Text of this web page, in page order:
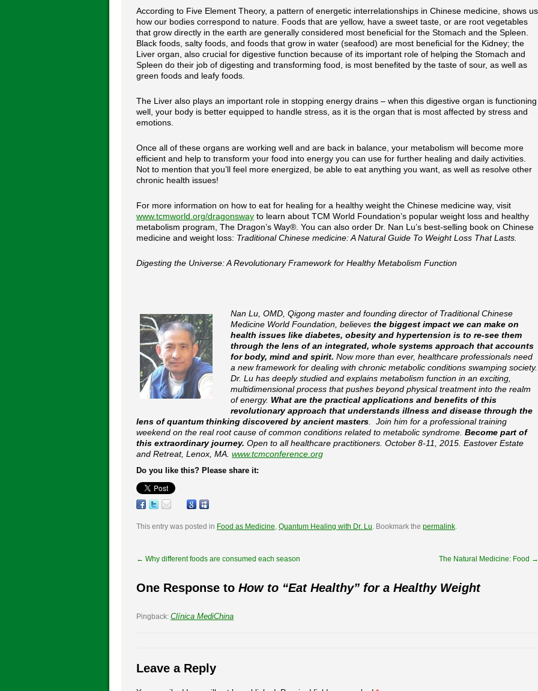
According to Five Element Theory, a pattern of energetic interrelationships in Chinese medicine, shows us
how our bodies correspond to nature. Foods that are yellow, have a sweet taste, or are root vegetables
that grow directly in the earth are generally considered most beneficial for the Stomach and the Spleen.
Black foods, salty foods, and foods that grow in water (seafood) are most beneficial for the Kidney; the
Liver organ, also crucial for digestive function because of its important role of helping the Stomach and
Spleen do their job of digesting and transforming food, is most benefited by the taste of sour, as well as
green foods and leafy foods.
The Liver also plays an important role in stopping energy drains – when this digestive organ is functioning
well, your body is better equipped to handle stress, as it is the organ that is most affected by stress and
emotions.
Once all of these organs are working well and are back in balance, your metabolism will become more
efficient and help to transform your food into energy you can use for further healing and daily activities.
Not to mention that you’ll feel more energized, be able to eat anything you want, as well as resolve other
chronic health issues!
For more information on how to eat for healing for a healthy weight the Chinese medicine way, visit
www.tcmworld.org/dragonsway to learn about TCM World Foundation’s popular weight loss and healthy
metabolism program, The Dragon’s Way®. You can also order Dr. Nan Lu’s best-selling book on Chinese
medicine and weight loss: Traditional Chinese medicine: A Natural Guide To Weight Loss That Lasts.
Digesting the Universe: A Revolutionary Framework for Healthy Metabolism Function
Nan Lu, OMD, Qigong master and founding director of Traditional Chinese
Medicine World Foundation, believes the biggest impact we can make on
health issues like diabetes, obesity and hypertension is to re-see them
through the lens of an integrated, whole systems approach that accounts
for body, mind and spirit. Now more than ever, healthcare professionals need
a new framework for dealing with chronic metabolic conditions swamping society.
Dr. Lu has deeply studied and explains metabolism function in an exciting,
multidimensional process that pushes beyond physical treatment into the realm
of energy. What are the practical applications and benefits of this
revolutionary approach that understands illness and disease through the
lens of quantum thinking discovered by ancient masters . Join him for a professional training
weekend on the real root cause of common conditions related to metabolic syndrome. Become part of
this extraordinary journey. Open to all healthcare practitioners. October 8-11, 2015. Eastover Estate
and Retreat, Lenox, MA. www.tcmconference.org
Do you like this? Please share it:
This entry was posted in Food as Medicine, Quantum Healing with Dr. Lu. Bookmark the permalink.
← Why different foods are consumed each season The Natural Medicine: Food →
One Response to How to “Eat Healthy” for a Healthy Weight
Pingback: Clínica MediChina
Leave a Reply